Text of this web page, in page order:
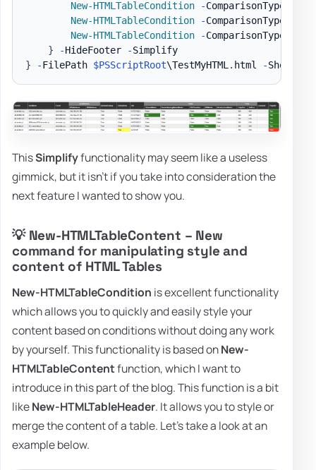
New-HTMLTableCondition -ComparisonType
New-HTMLTableCondition
-ComparisonType
New-HTMLTableCondition
-ComparisonType
}
-HideFooter -
Simplify
}
-FilePath $PSScriptRoot\TestMyHTML. html -
ThisSimplifyfunctionality may seem like a useless
gimmick, but it isn't if you take into consideration the
next feature I wanted to show you.
💡 New-HTMLTableContent – New
command for manipulating style and
content of HTML Tables
New-HTMLTableCondition is excellent functionality
which allows you to quickly and easily style your
content based on conditions without doing any work
by yourself. This functionality is based onNew-
HTMLTableContentfunction, which I want to
introduce in this part of the blog. This function is a bit
likeNew-HTMLTableHeader. It allows you to style or
merge the content of a table. Let's take a look at an
example below.